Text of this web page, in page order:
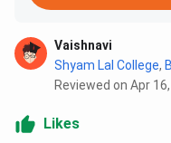
Vaishnavi
Shyam Lal College,
Reviewed on Apr
Likes